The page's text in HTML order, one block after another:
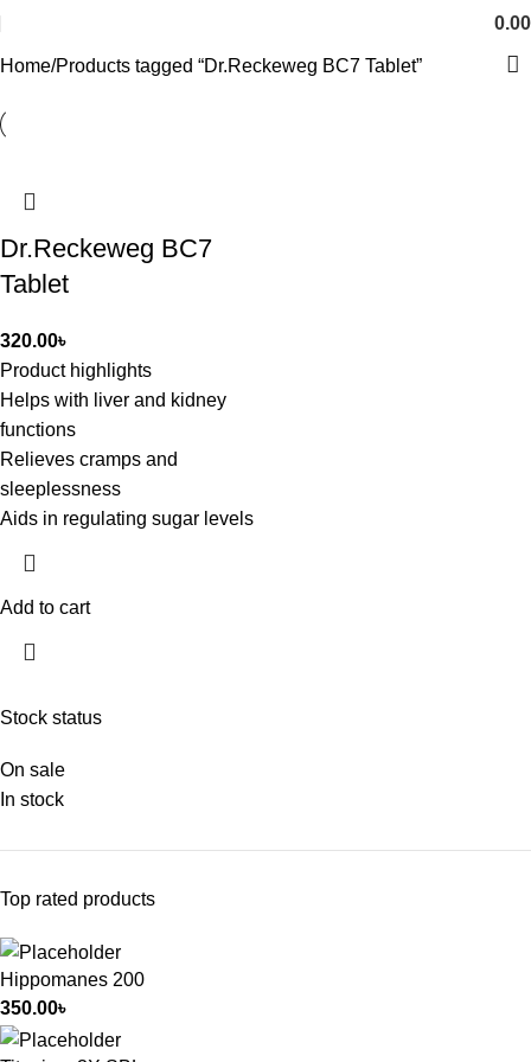
0.00
Stock status
On sale
In stock
Top rated products
Hippomanes 200
350.00৳
Home Products tagged “Dr.Reckeweg BC7 Tablet”
Dr.Reckeweg BC7
Tablet
320.00৳
Product highlights
Helps with liver and kidney
functions
Relieves cramps and
sleeplessness
Aids in regulating sugar levels
Add to cart